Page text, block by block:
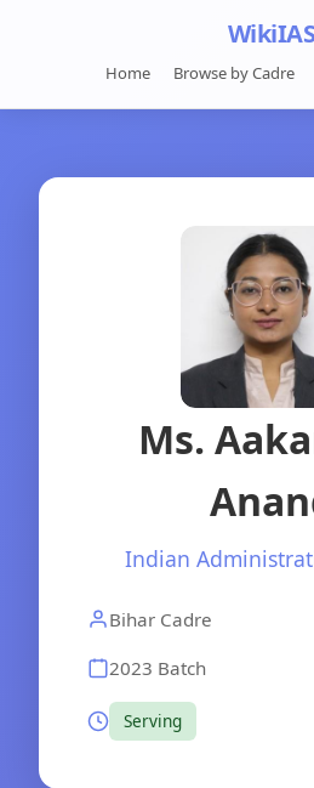
Home Browse by Cadre
Ms.
Indian
Bihar Cadre
2023 Batch
Serving